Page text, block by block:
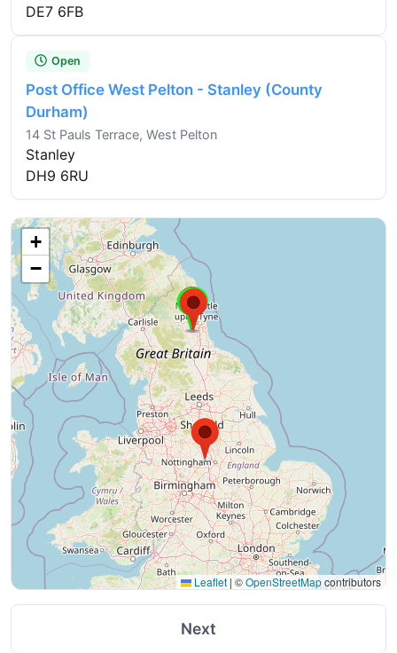
DE7 6FB
Open
Post Office West Pelton - Stanley (County
Durham)
14 St Pauls Terrace, West Pelton
Stanley
DH9 6RU
+
−
Leaflet | ©OpenStreetMapcontributors
Next